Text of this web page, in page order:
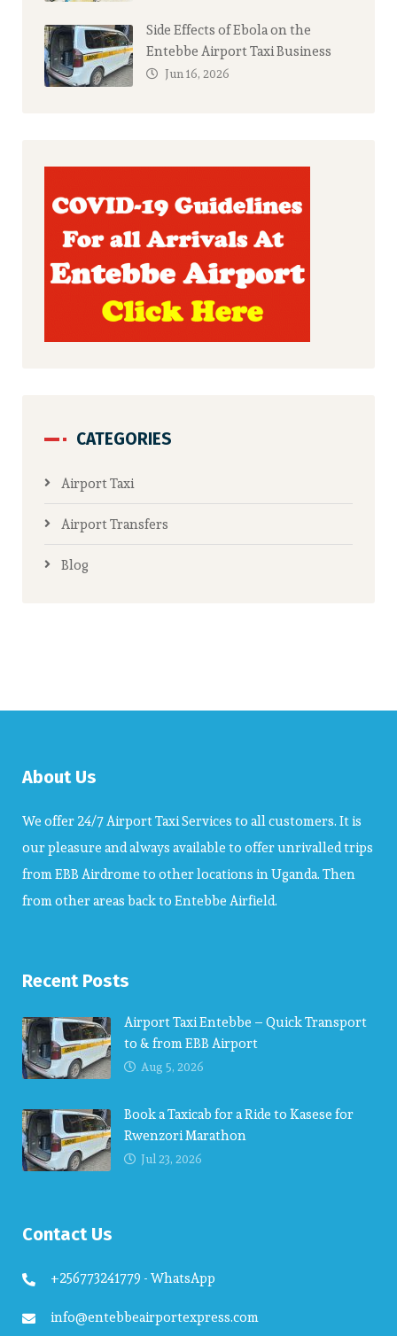
Side Effects of Ebola on the
Entebbe Airport Taxi Business
Jun 16, 2026
CATEGORIES
Airport Taxi
Airport Transfers
Blog
About Us
We offer 24/7 Airport Taxi Services to all customers. It is
our pleasure and always available to offer unrivalled trips
from EBB Airdrome to other locations in Uganda. Then
from other areas back to Entebbe Airfield.
Recent Posts
Airport Taxi Entebbe – Quick Transport
to & from EBB Airport
Aug 5, 2026
Book a Taxicab for a Ride to Kasese for
Rwenzori Marathon
Jul 23, 2026
Contact Us
+256773241779 - WhatsApp
info@entebbeairportexpress.com